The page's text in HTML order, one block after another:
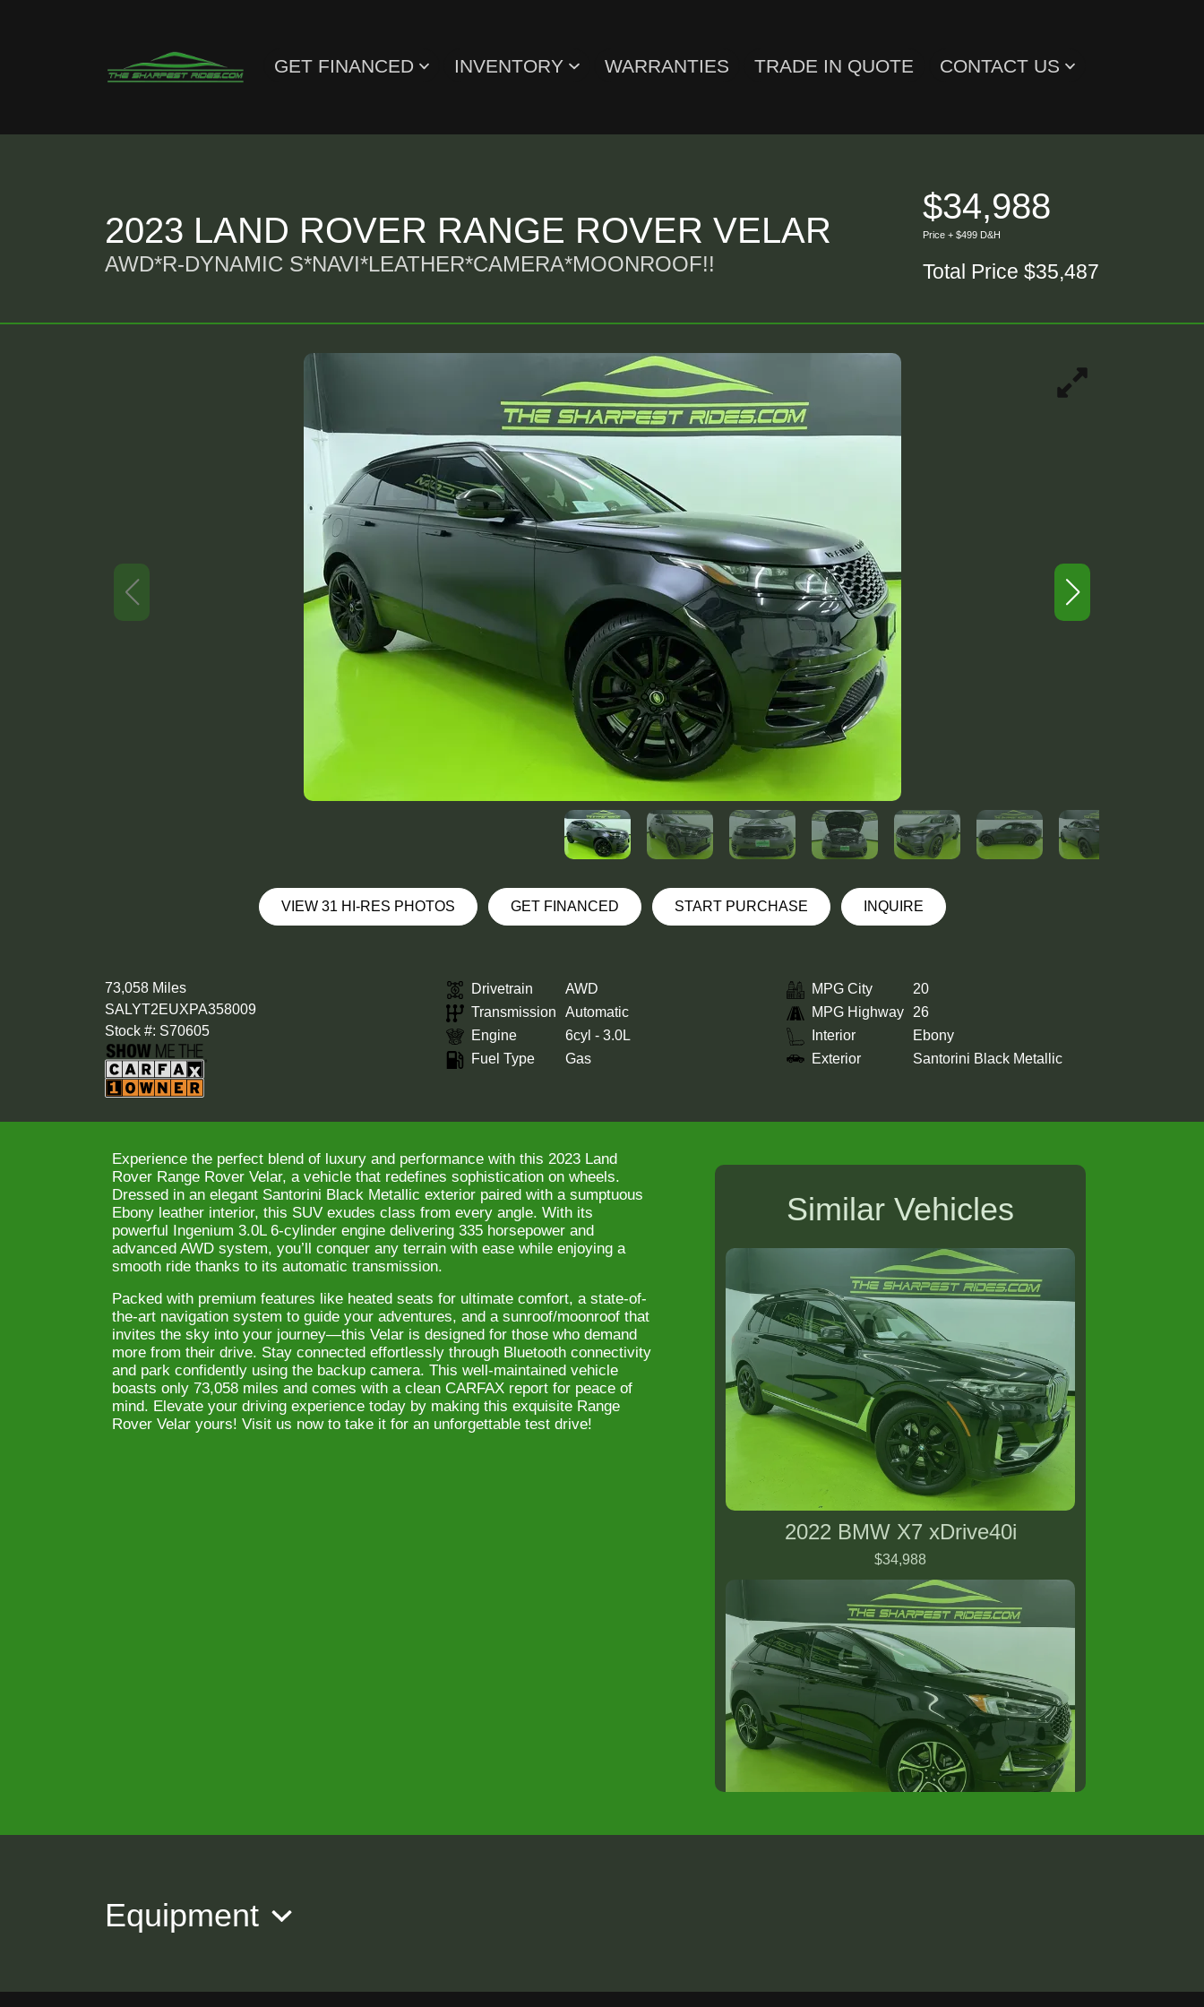
GET FINANCED INVENTORY WARRANTIES TRADE IN QUOTE CONTACT US
2023 LAND ROVER RANGE ROVER VELAR
AWD*R-DYNAMIC S*NAVI*LEATHER*CAMERA*MOONROOF!!
$34,988
Price + $499 D&H
Total Price $35,487
VIEW 31 HI-RES PHOTOS GET FINANCED START PURCHASE INQUIRE
73,058 Miles
SALYT2EUXPA358009
Stock #: S70605
Drivetrain
AWD
Transmission
Automatic
Engine
6cyl - 3.0L
Fuel Type
Gas
MPG City
20
MPG Highway
26
Interior
Ebony
Exterior
Santorini Black Metallic
Experience the perfect blend of luxury and performance with this 2023 Land
Rover Range Rover Velar, a vehicle that redefines sophistication on wheels.
Dressed in an elegant Santorini Black Metallic exterior paired with a sumptuous
Ebony leather interior, this SUV exudes class from every angle. With its
powerful Ingenium 3.0L 6-cylinder engine delivering 335 horsepower and
advanced AWD system, you’ll conquer any terrain with ease while enjoying a
smooth ride thanks to its automatic transmission.
Packed with premium features like heated seats for ultimate comfort, a state-of-
the-art navigation system to guide your adventures, and a sunroof/moonroof that
invites the sky into your journey—this Velar is designed for those who demand
more from their drive. Stay connected effortlessly through Bluetooth connectivity
and park confidently using the backup camera. This well-maintained vehicle
boasts only 73,058 miles and comes with a clean CARFAX report for peace of
mind. Elevate your driving experience today by making this exquisite Range
Rover Velar yours! Visit us now to take it for an unforgettable test drive!
Similar Vehicles
2022 BMW X7 xDrive40i
$34,988
Equipment